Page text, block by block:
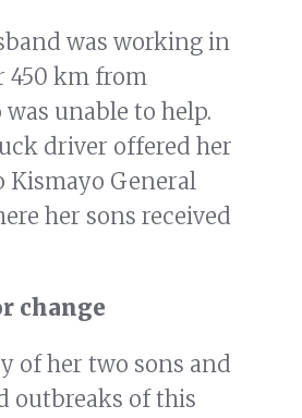
was working in
450 km from
was unable to help.
driver offered her
General
her sons received
change
of her two sons and
outbreaks of this